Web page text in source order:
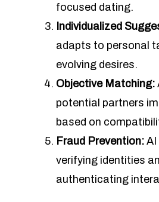
focused dating.
Individualized
adapts to personal
evolving desires.
Objective Matching:
potential partners
based on
Fraud Prevention: AI
verifying identities
authenticating